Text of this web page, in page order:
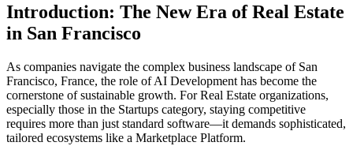
Introduction: The New Era ofReal Estate
in San Francisco
As companies navigate the complex business landscape of San
Francisco, France, the role ofAI Development has become the
cornerstone of sustainable growth. ForReal Estate organizations,
especially those in the Startups category, staying competitive
requires more than just standard software—it demands sophisticated,
tailored ecosystems like a Marketplace Platform.